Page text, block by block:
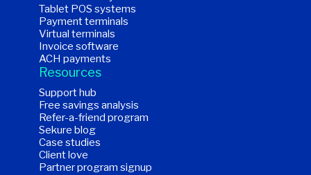
Tablet POS systems
Payment terminals
Virtual terminals
Invoice software
ACH payments
Resources
Support hub
Free savings analysis
Refer-a-friend program
Sekure blog
Case studies
Client love
Partner program signup